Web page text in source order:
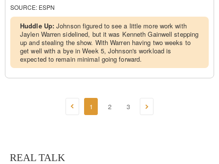
SOURCE: ESPN
Huddle Up:Johnson figured to see a little more work with
Jaylen Warren sidelined, but it was Kenneth Gainwell stepping
up and stealing the show. With Warren having two weeks to
get well with a bye in Week 5, Johnson's workload is
expected to remain minimal going forward.
1 2 3
REAL TALK